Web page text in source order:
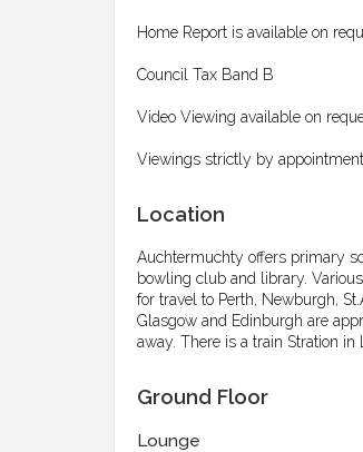
Home Report is available on
Council Tax Band B
Video Viewing available on
Viewings strictly by appointment
Location
Auchtermuchty offers primary
bowling club and library.
for travel to Perth, Newburgh,
Glasgow and Edinburgh are
away. There is a train Stration in
Ground Floor
Lounge